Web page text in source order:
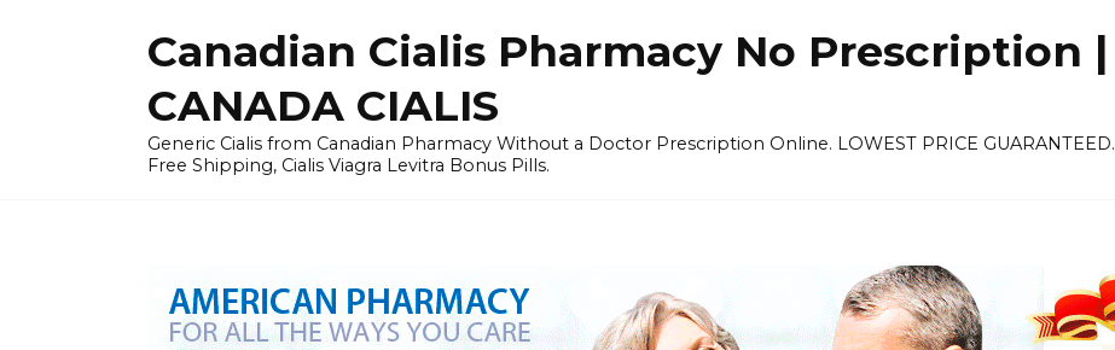
Canadian Cialis Pharmacy No Prescription |
CANADA CIALIS
Generic Cialis from Canadian Pharmacy Without a Doctor Prescription Online. LOWEST PRICE GUARANTEED.
Free Shipping, Cialis Viagra Levitra Bonus Pills.